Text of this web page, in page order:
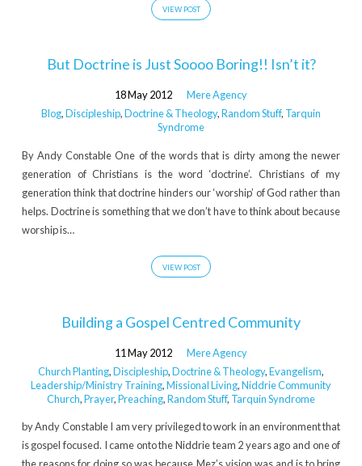
VIEW POST
But Doctrine is Just Soooo Boring!! Isn’t it?
18 May 2012
Mere Agency
Blog,Discipleship,Doctrine & Theology,Random Stuff, Tarquin
Syndrome
By Andy Constable One of the words that is dirty among the newer
generation of Christians is the word ‘doctrine’. Christians of my
generation think that doctrine hinders our ‘worship’ of God rather than
helps. Doctrine is something that we don’t have to think about because
worship is…
VIEW POST
Building a Gospel Centred Community
11 May 2012
Mere Agency
Church Planting,Discipleship,Doctrine & Theology,Evangelism,
Leadership/Ministry Training,Missional Living,Niddrie Community
Church,Prayer,Preaching,Random Stuff, Tarquin Syndrome
by Andy Constable I am very privileged to work in an environment that
is gospel focused. I came onto the Niddrie team 2 years ago and one of